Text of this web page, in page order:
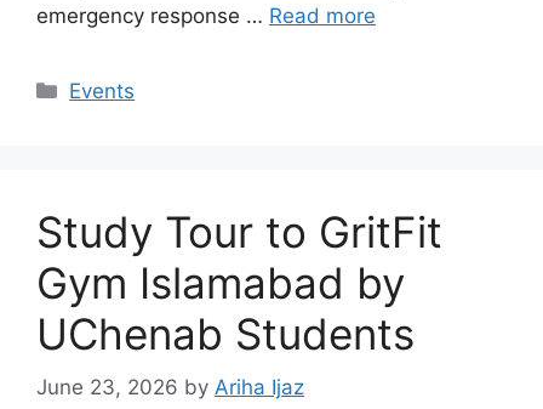
emergency response … Read more
Events
Study Tour to GritFit
Gym Islamabad by
UChenab Students
June 23, 2026 by Ariha Ijaz